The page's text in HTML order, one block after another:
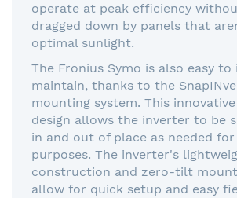
operate at peak efficiency
dragged down by panels that
optimal sunlight.
The Fronius Symo is also easy to
maintain, thanks to the
mounting system. This
design allows the inverter to be
in and out of place as needed
purposes. The inverter's
construction and zero-tilt
allow for quick setup and easy